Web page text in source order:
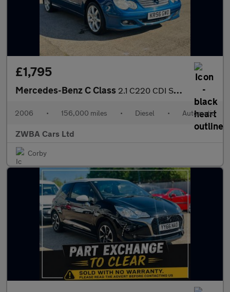
£1,795
Mercedes-Benz C Class 2.1 C220 CDI SE 2dr
2006 • 156,000 miles • Diesel • Automatic
ZWBA Cars Ltd
Corby